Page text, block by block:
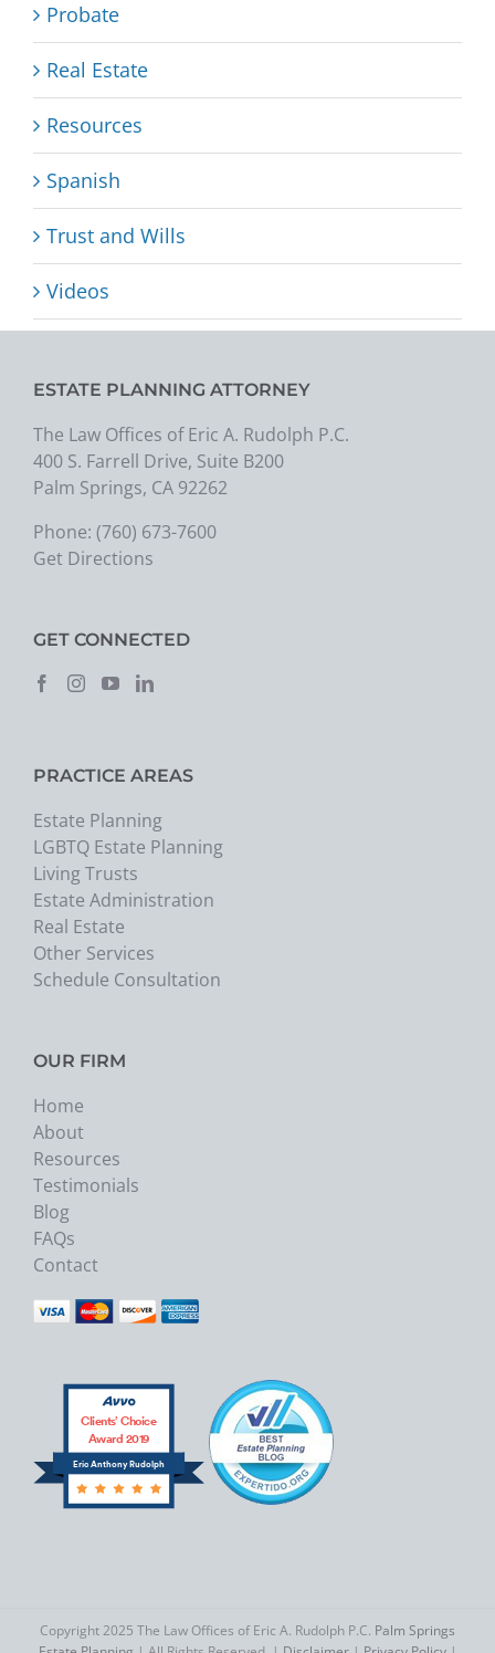
Probate
Real Estate
Resources
Spanish
Trust and Wills
Videos
ESTATE PLANNING ATTORNEY
The Law Offices of Eric A. Rudolph P.C.
400 S. Farrell Drive, Suite B200
Palm Springs, CA 92262
Phone: (760) 673-7600
Get Directions
GET CONNECTED
PRACTICE AREAS
Estate Planning
LGBTQ Estate Planning
Living Trusts
Estate Administration
Real Estate
Other Services
Schedule Consultation
OUR FIRM
Home
About
Resources
Testimonials
Blog
FAQs
Contact
Eric Anthony Rudolph
Clients’ Choice
Award 2019
Copyright 2025 The Law Offices of Eric A. Rudolph P.C. Palm Springs